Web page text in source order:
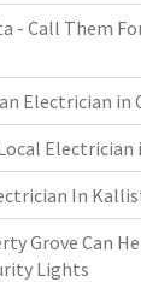
- Call Them
Electrician in
Electrician
In
Grove Can
Lights